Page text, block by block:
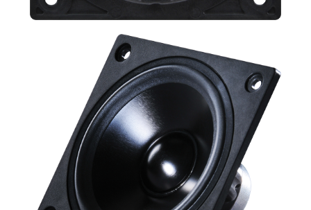
News & Support
child
100 Years: Our History
International Distributors
Careers
Download Brochures